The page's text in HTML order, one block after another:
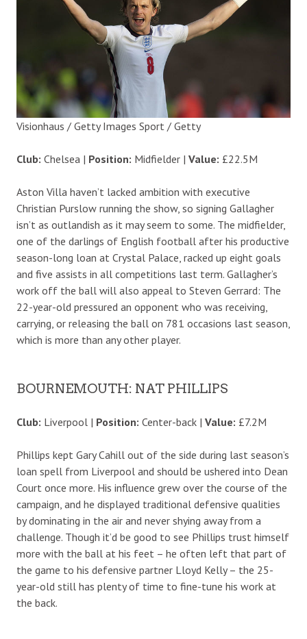
Visionhaus / Getty Images Sport / Getty
Club: Chelsea | Position: Midfielder | Value: £22.5M
Aston Villa haven’t lacked ambition with executive
Christian Purslow running the show, so signing Gallagher
isn’t as outlandish as it may seem to some. The midfielder,
one of the darlings of English football after his productive
season-long loan at Crystal Palace, racked up eight goals
and five assists in all competitions last term. Gallagher’s
work off the ball will also appeal to Steven Gerrard: The
22-year-old pressured an opponent who was receiving,
carrying, or releasing the ball on 781 occasions last season,
which is more than any other player.
BOURNEMOUTH: NAT PHILLIPS
Club: Liverpool | Position: Center-back | Value: £7.2M
Phillips kept Gary Cahill out of the side during last season’s
loan spell from Liverpool and should be ushered into Dean
Court once more. His influence grew over the course of the
campaign, and he displayed traditional defensive qualities
by dominating in the air and never shying away from a
challenge. Though it’d be good to see Phillips trust himself
more with the ball at his feet – he often left that part of
the game to his defensive partner Lloyd Kelly – the 25-
year-old still has plenty of time to fine-tune his work at
the back.